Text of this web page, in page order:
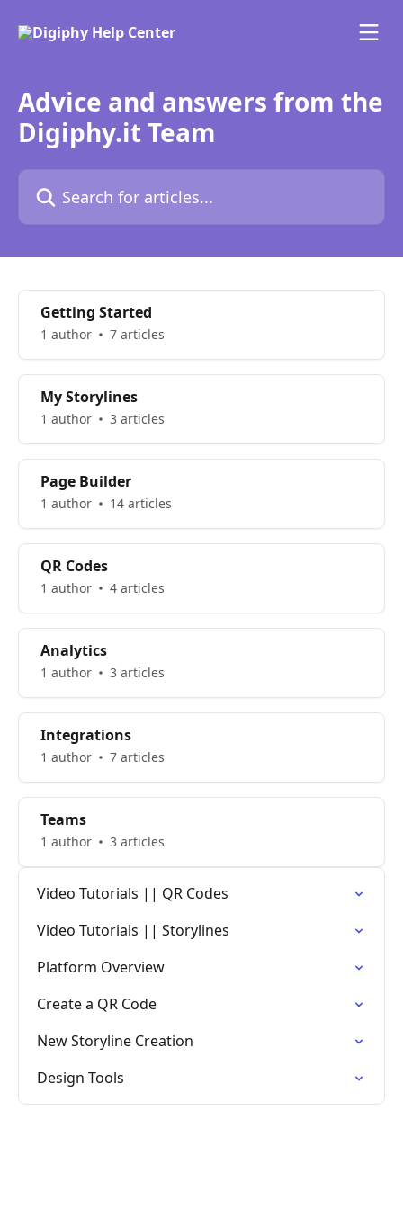
Advice and answers from the
Digiphy.it Team
Search for articles...
Getting Started
1 author 7 articles
My Storylines
1 author 3 articles
Page Builder
1 author 14 articles
QR Codes
1 author 4 articles
Analytics
1 author 3 articles
Integrations
1 author 7 articles
Teams
1 author 3 articles
Video Tutorials || QR Codes
Video Tutorials || Storylines
Platform Overview
Create a QR Code
New Storyline Creation
Design Tools